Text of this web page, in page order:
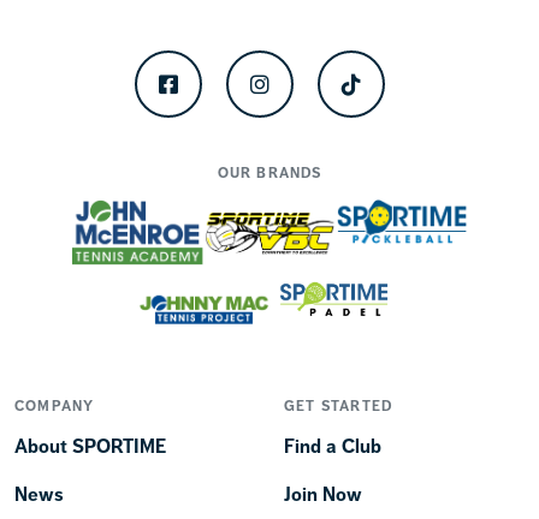
FacebookInstagramTikTok
OUR BRANDS
COMPANY
About SPORTIME
News
GET STARTED
Find a Club
Join Now